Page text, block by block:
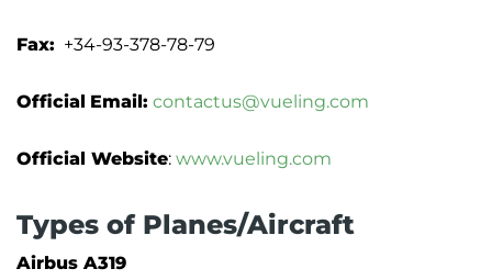
Fax: +34-93-378-78-79
Official Email: contactus@vueling.com
Official Website: www.vueling.com
Types of Planes/Aircraft
Airbus A319